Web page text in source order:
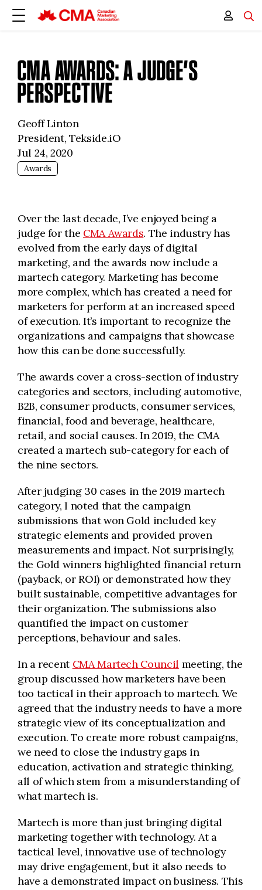
CMA AWARDS: A JUDGE’S
PERSPECTIVE
Geoff Linton
President, Tekside.iO
Jul 24, 2020
Awards
Over the last decade, I’ve enjoyed being a
judge for the CMA Awards. The industry has
evolved from the early days of digital
marketing, and the awards now include a
martech category. Marketing has become
more complex, which has created a need for
marketers for perform at an increased speed
of execution. It’s important to recognize the
organizations and campaigns that showcase
how this can be done successfully.
The awards cover a cross-section of industry
categories and sectors, including automotive,
B2B, consumer products, consumer services,
financial, food and beverage, healthcare,
retail, and social causes. In 2019, the CMA
created a martech sub-category for each of
the nine sectors.
After judging 30 cases in the 2019 martech
category, I noted that the campaign
submissions that won Gold included key
strategic elements and provided proven
measurements and impact. Not surprisingly,
the Gold winners highlighted financial return
(payback, or ROI) or demonstrated how they
built sustainable, competitive advantages for
their organization. The submissions also
quantified the impact on customer
perceptions, behaviour and sales.
In a recent CMA Martech Council meeting, the
group discussed how marketers have been
too tactical in their approach to martech. We
agreed that the industry needs to have a more
strategic view of its conceptualization and
execution. To create more robust campaigns,
we need to close the industry gaps in
education, activation and strategic thinking,
all of which stem from a misunderstanding of
what martech is.
Martech is more than just bringing digital
marketing together with technology. At a
tactical level, innovative use of technology
may drive engagement, but it also needs to
have a demonstrated impact on business. This